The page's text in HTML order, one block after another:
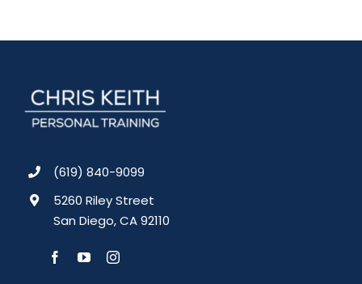
(619) 840-9099
5260 Riley Street
San Diego, CA 92110